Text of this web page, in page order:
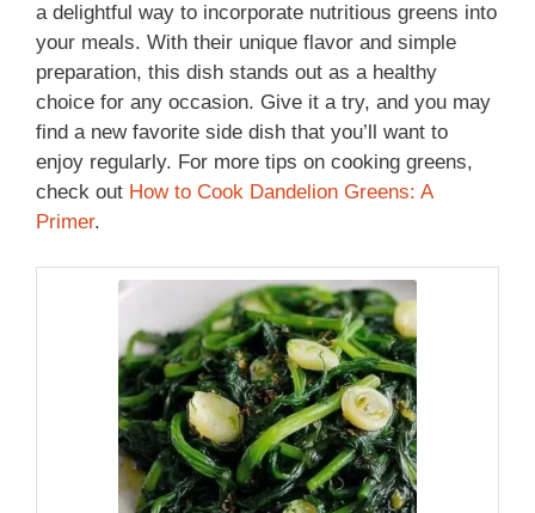
a delightful way to incorporate nutritious greens into
your meals. With their unique flavor and simple
preparation, this dish stands out as a healthy
choice for any occasion. Give it a try, and you may
find a new favorite side dish that you’ll want to
enjoy regularly. For more tips on cooking greens,
check out How to Cook Dandelion Greens: A
Primer.